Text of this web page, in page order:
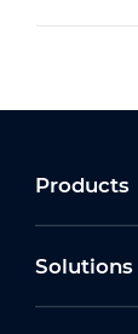
Products
Solutions